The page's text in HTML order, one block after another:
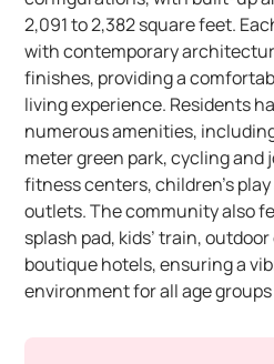
2,091 to 2,382 square feet.
with contemporary
finishes, providing a
living experience. Residents
numerous amenities,
meter green park, cycling and
fitness centers, children’s
outlets. The community also
splash pad, kids’ train,
boutique hotels, ensuring a
environment for all age groups